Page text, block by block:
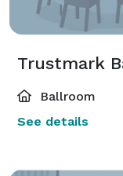
Trustmark
Ballroom
See details